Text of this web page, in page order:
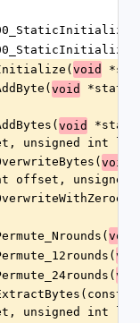
void
void
*state,
void
unsigned int
void
offset,
void
unsigned int